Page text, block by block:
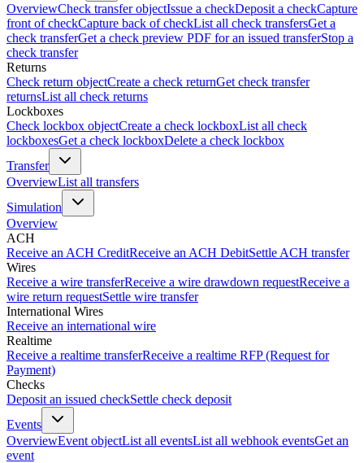
OverviewCheck transfer objectIssue a checkDeposit a checkCapture
front of checkCapture back of checkList all check transfersGet a
check transferGet a check preview PDF for an issued transferStop a
check transfer
Returns
Check return objectCreate a check returnGet check transfer
returnsList all check returns
Lockboxes
Check lockbox objectCreate a check lockboxList all check
lockboxesGet a check lockboxDelete a check lockbox
Transfer
OverviewList all transfers
Simulation
Overview
ACH
Receive an ACH CreditReceive an ACH DebitSettle ACH transfer
Wires
Receive a wire transferReceive a wire drawdown requestReceive a
wire return requestSettle wire transfer
International Wires
Receive an international wire
Realtime
Receive a realtime transferReceive a realtime RFP (Request for
Payment)
Checks
Deposit an issued checkSettle check deposit
Events
OverviewEvent objectList all eventsList all webhook eventsGet an
event